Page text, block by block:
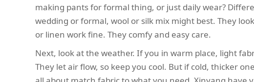
making pants for formal thing, or just daily wear?
wedding or formal, wool or silk mix might best. They
or linen work fine. They comfy and easy care.
Next, look at the weather. If you in warm place, light
They let air flow, so keep you cool. But if cold, thicker